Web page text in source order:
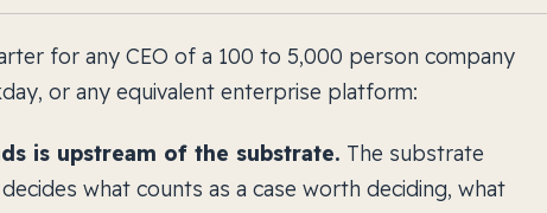
for any CEO of a 100 to 5,000 person company
or any equivalent enterprise platform:
is upstream of the substrate. The substrate
what counts as a case worth deciding, what